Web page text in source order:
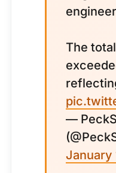
The
—
January